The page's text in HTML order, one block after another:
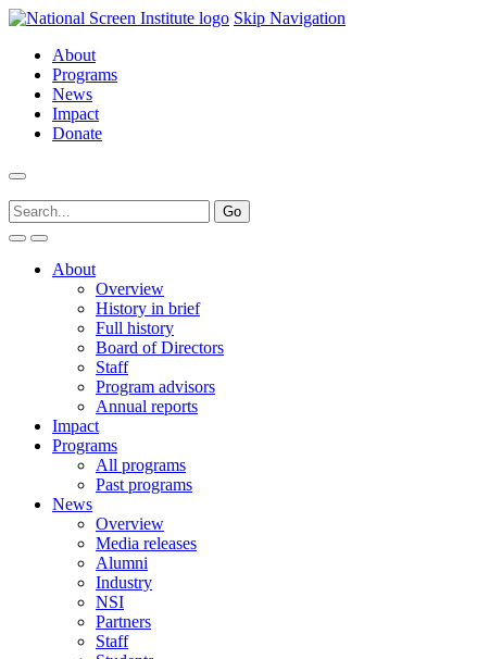
Skip Navigation
About
Programs
News
Impact
Donate
About
Overview
History in brief
Full history
Board of Directors
Staff
Program advisors
Annual reports
Impact
Programs
All programs
Past programs
News
Overview
Media releases
Alumni
Industry
NSI
Partners
Staff